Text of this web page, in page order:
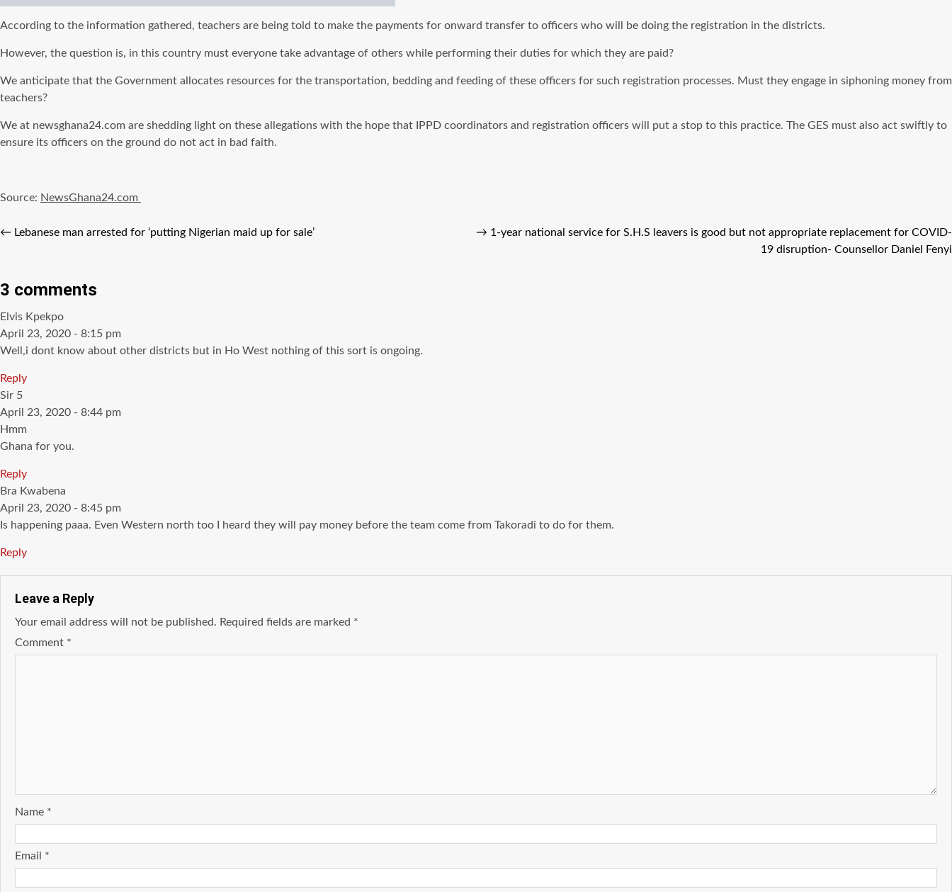
According to the information gathered, teachers are being told to make the payments for onward transfer to officers who will be doing the registration in the districts.
However, the question is, in this country must everyone take advantage of others while performing their duties for which they are paid?
We anticipate that the Government allocates resources for the transportation, bedding and feeding of these officers for such registration processes. Must they engage in siphoning money from
teachers?
We at newsghana24.com are shedding light on these allegations with the hope that IPPD coordinators and registration officers will put a stop to this practice. The GES must also act swiftly to
ensure its officers on the ground do not act in bad faith.
Source: NewsGhana24.com
← Lebanese man arrested for ‘putting Nigerian maid up for sale’ → 1-year national service for S.H.S leavers is good but not appropriate replacement for COVID-
19 disruption- Counsellor Daniel Fenyi
3 comments
Elvis Kpekposays:
April 23, 2020 - 8:15 pm
Well,i dont know about other districts but in Ho West nothing of this sort is ongoing.
Reply
Sir 5says:
April 23, 2020 - 8:44 pm
Hmm
Ghana for you.
Reply
Bra Kwabena
April 23, 2020 - 8:45 pm
Is happening paaa. Even Western north too I heard they will pay money before the team come from Takoradi to do for them.
Reply
Leave a Reply
Your email address will not be published. Required fields are marked *
Comment *
Name *
Email *